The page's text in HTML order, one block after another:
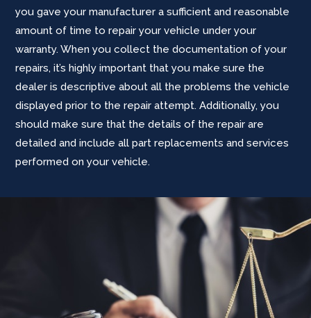
you gave your manufacturer a sufficient and reasonable
amount of time to repair your vehicle under your
warranty. When you collect the documentation of your
repairs, it’s highly important that you make sure the
dealer is descriptive about all the problems the vehicle
displayed prior to the repair attempt. Additionally, you
should make sure that the details of the repair are
detailed and include all part replacements and services
performed on your vehicle.